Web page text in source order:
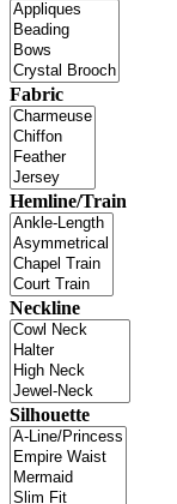
Fabric
Hemline/Train
Neckline
Silhouette